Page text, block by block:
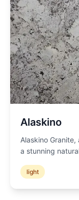
Alaskino
Alaskino
a stunning
light